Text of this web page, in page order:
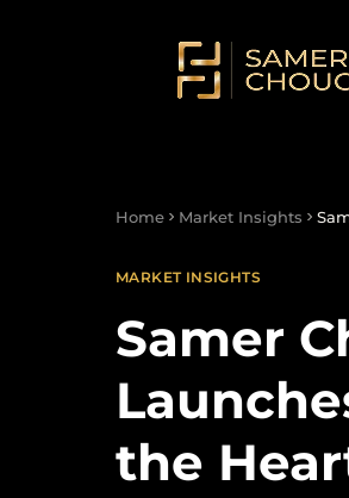
Home Market Insights
MARKET INSIGHTS
Samer
the